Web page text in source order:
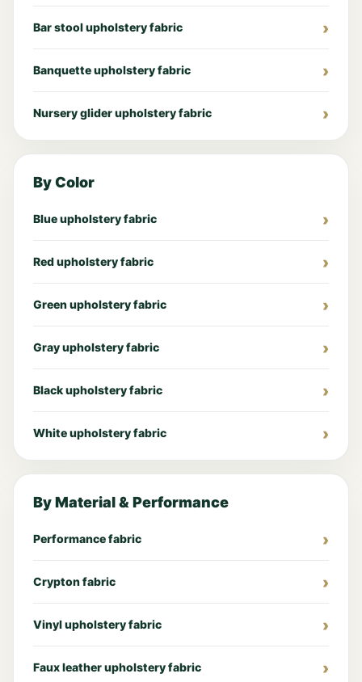
Bar stool upholstery fabric
Banquette upholstery fabric
Nursery glider upholstery fabric
By Color
Blue upholstery fabric
Red upholstery fabric
Green upholstery fabric
Gray upholstery fabric
Black upholstery fabric
White upholstery fabric
By Material & Performance
Performance fabric
Crypton fabric
Vinyl upholstery fabric
Faux leather upholstery fabric